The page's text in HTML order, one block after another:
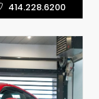
414.228.6200